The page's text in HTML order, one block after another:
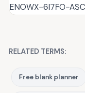
ENOWX-6I7FO-
RELATED TERMS:
Free blank planner